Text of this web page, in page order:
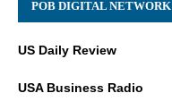
POB DIGITAL NETWORK
US Daily Review
USA Business Radio